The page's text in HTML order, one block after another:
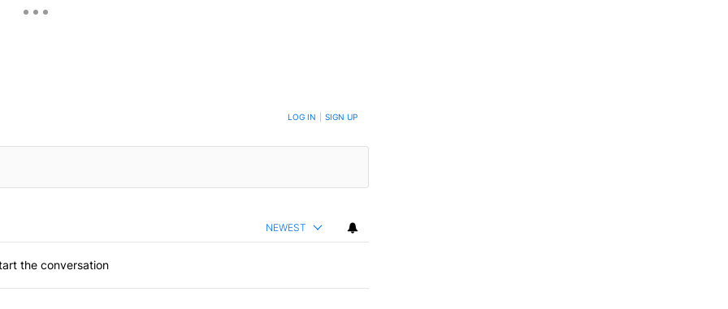
TO BE NOTIFIED WHEN NEW COMMENTS ARE POSTED LOG IN SIGN UP
NEWEST
the conversation